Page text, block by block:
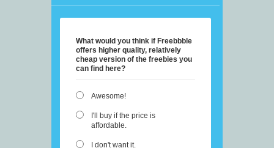
What would you think if Freebbble
offers higher quality, relatively
cheap version of the freebies you
can find here?
Awesome!
I'll buy if the price is
affordable.
I don't want it.